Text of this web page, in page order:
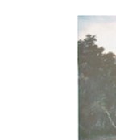
work was
Louis Exposition
England and to